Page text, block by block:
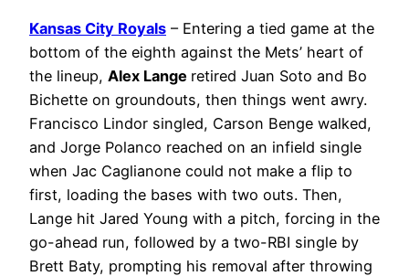
Kansas City Royals – Entering a tied game at the
bottom of the eighth against the Mets’ heart of
the lineup, Alex Lange retired Juan Soto and Bo
Bichette on groundouts, then things went awry.
Francisco Lindor singled, Carson Benge walked,
and Jorge Polanco reached on an infield single
when Jac Caglianone could not make a flip to
first, loading the bases with two outs. Then,
Lange hit Jared Young with a pitch, forcing in the
go-ahead run, followed by a two-RBI single by
Brett Baty, prompting his removal after throwing